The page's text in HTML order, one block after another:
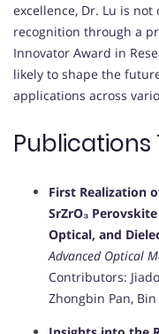
excellence, Dr. Lu is
recognition through a
Innovator Award in
likely to shape the
applications across
Publications
First Realization
SrZrO₃
Optical, and
Advanced Optical
Contributors:
Zhongbin Pan, Bin